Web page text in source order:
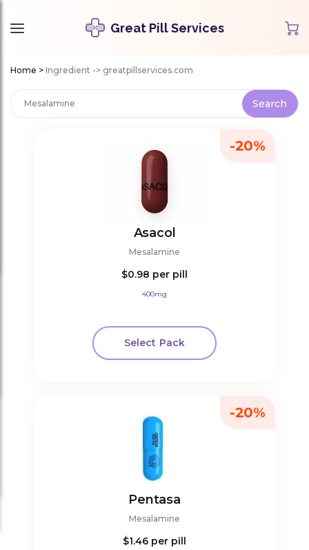
Great Pill Services
Home > Ingredient -> greatpillservices.com
Asacol
Mesalamine
$0.98 per pill
400mg
Select Pack
-20%
Pentasa
Mesalamine
$1.46 per pill
-20%